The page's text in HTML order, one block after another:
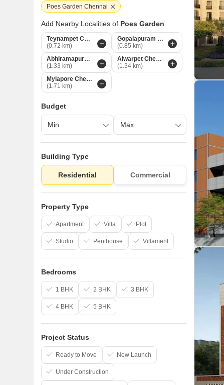
Poes Garden Chennai
Add Nearby Localities of Poes Garden
Teynampet Chennai
(0.72 km)
Gopalapuram Chennai
(0.85 km)
Abhiramapuram Chennai
(1.33 km)
Alwarpet Chennai
(1.34 km)
Mylapore Chennai
(1.71 km)
Budget
Building Type
Residential Commercial
Property Type
Apartment Villa Plot
Studio Penthouse Villament
Bedrooms
1 BHK 2 BHK 3 BHK
4 BHK 5 BHK
Project Status
Ready to Move New Launch
Under Construction